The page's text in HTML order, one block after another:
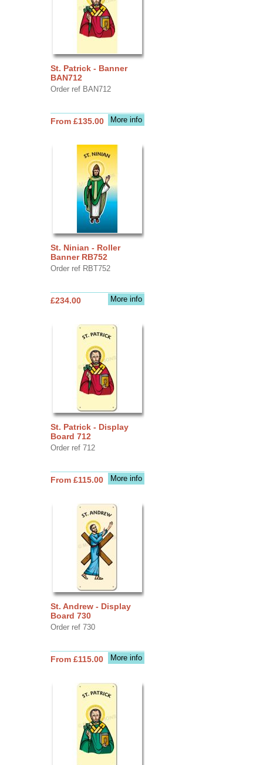
St. Patrick - Banner
BAN712
Order ref BAN712
More info
From £135.00
St. Ninian - Roller
Banner RB752
Order ref RBT752
More info
£234.00
St. Patrick - Display
Board 712
Order ref 712
More info
From £115.00
St. Andrew - Display
Board 730
Order ref 730
More info
From £115.00